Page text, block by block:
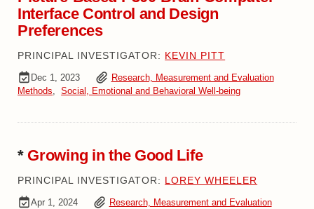
Interface Control and Design
Preferences
PRINCIPAL INVESTIGATOR: KEVIN PITT
Dec 1, 2023
Research, Measurement and Evaluation
Methods, Social, Emotional and Behavioral Well-being
* Growing in the Good Life
PRINCIPAL INVESTIGATOR: LOREY WHEELER
Apr 1, 2024
Research, Measurement and Evaluation